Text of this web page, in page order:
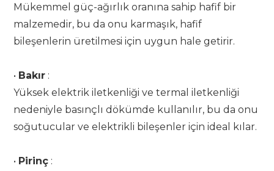
Mükemmel güç-ağırlık oranına sahip hafif bir
malzemedir, bu da onu karmaşık, hafif
bileşenlerin üretilmesi için uygun hale getirir.
• Bakır :
Yüksek elektrik iletkenliği ve termal iletkenliği
nedeniyle basınçlı dökümde kullanılır, bu da onu
soğutucular ve elektrikli bileşenler için ideal kılar.
• Pirinç :